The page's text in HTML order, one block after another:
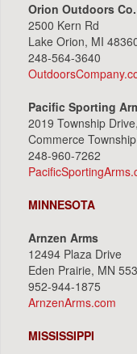
Orion Outdoors
2500 Kern Rd
Lake Orion, MI
248-564-3640
Pacific Sporting
2019 Township
Commerce
248-960-7262
MINNESOTA
Arnzen Arms
12494 Plaza Drive
Eden Prairie, MN
952-944-1875
ArnzenArms.com
MISSISSIPPI